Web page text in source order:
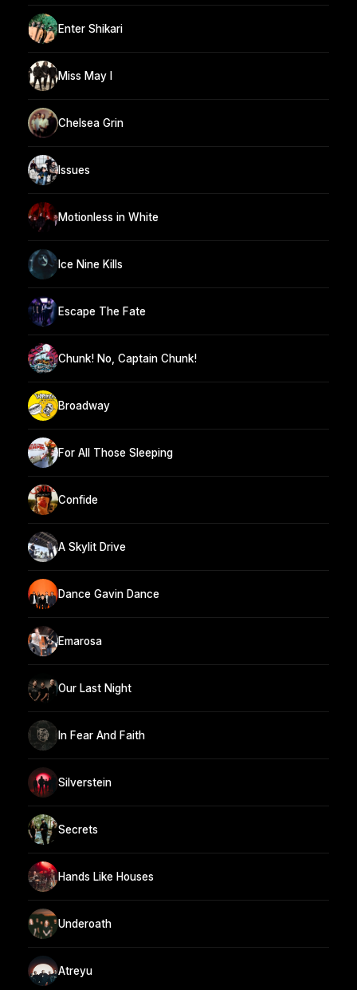
Enter Shikari
Miss May I
Chelsea Grin
Issues
Motionless in White
Ice Nine Kills
Escape The Fate
Chunk! No, Captain Chunk!
Broadway
For All Those Sleeping
Confide
A Skylit Drive
Dance Gavin Dance
Emarosa
Our Last Night
In Fear And Faith
Silverstein
Secrets
Hands Like Houses
Underoath
Atreyu